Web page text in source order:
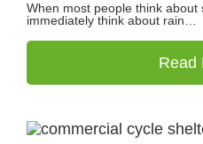
When most people think about
immediately think about rain…
Read